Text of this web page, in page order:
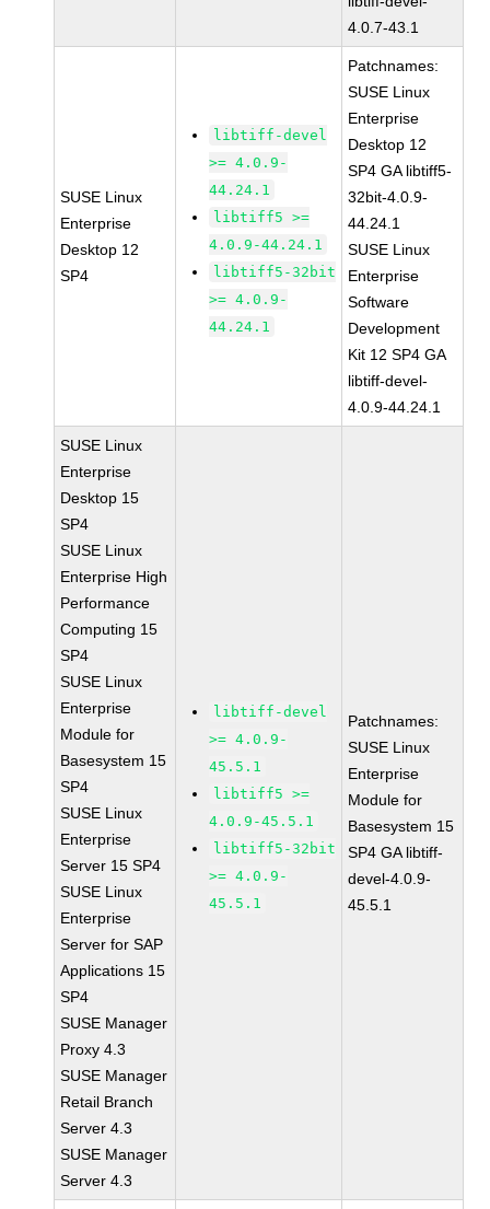
4.0.7-43.1
SUSE Linux
Enterprise
Desktop 12
SP4
libtiff-devel
>= 4.0.9-
44.24.1
libtiff5 >=
4.0.9-44.24.1
libtiff5-32bit
>= 4.0.9-
44.24.1
Patchnames:
SUSE Linux
Enterprise
Desktop 12
SP4 GA libtiff5-
32bit-4.0.9-
44.24.1
SUSE Linux
Enterprise
Software
Development
Kit 12 SP4 GA
libtiff-devel-
4.0.9-44.24.1
SUSE Linux
Enterprise
Desktop 15
SP4
SUSE Linux
Enterprise High
Performance
Computing 15
SP4
SUSE Linux
Enterprise
Module for
Basesystem 15
SP4
SUSE Linux
Enterprise
Server 15 SP4
SUSE Linux
Enterprise
Server for SAP
Applications 15
SP4
SUSE Manager
Proxy 4.3
SUSE Manager
Retail Branch
Server 4.3
SUSE Manager
Server 4.3
libtiff-devel
>= 4.0.9-
45.5.1
libtiff5 >=
4.0.9-45.5.1
libtiff5-32bit
>= 4.0.9-
45.5.1
Patchnames:
SUSE Linux
Enterprise
Module for
Basesystem 15
SP4 GA libtiff-
devel-4.0.9-
45.5.1